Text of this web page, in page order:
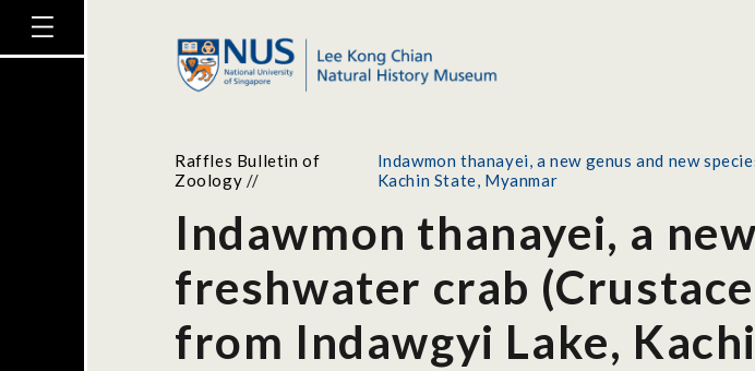
Raffles Bulletin of
Zoology //
Indawmon thanayei, a new genus and new
Kachin State, Myanmar
Indawmon thanayei, a
freshwater crab
from Indawgyi Lake,